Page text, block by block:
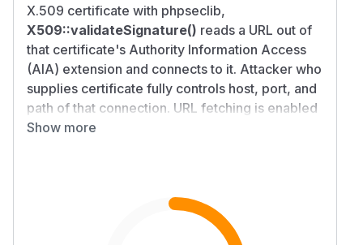
X.509 certificate with phpseclib,
X509::validateSignature() reads a URL out of
that certificate's Authority Information Access
(AIA) extension and connects to it. Attacker who
supplies certificate fully controls host, port, and
path of that connection. URL fetching is enabled
by default, and no destination is blocked. An
127.0.0.1, cloud metadata
, and internal-only
Show more